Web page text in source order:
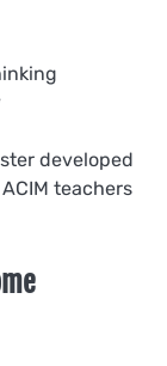
developed
teachers